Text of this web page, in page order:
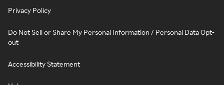
Privacy Policy
Do Not Sell or Share My Personal Information / Personal Data Opt-
out
Accessibility Statement